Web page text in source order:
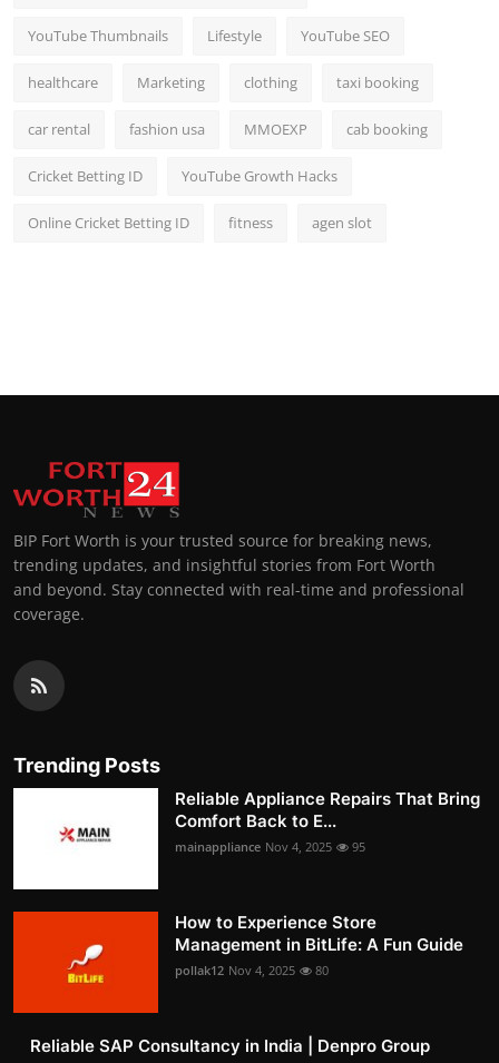
YouTube Thumbnails Lifestyle YouTube SEO
healthcare Marketing clothing taxi booking
car rental fashion usa MMOEXP cab booking
Cricket Betting ID YouTube Growth Hacks
Online Cricket Betting ID fitness agen slot
BIP Fort Worth is your trusted source for breaking news,
trending updates, and insightful stories from Fort Worth
and beyond. Stay connected with real-time and professional
coverage.
Trending Posts
Reliable Appliance Repairs That Bring
Comfort Back to E...
mainappliance Nov 4, 2025 95
How to Experience Store
Management in BitLife: A Fun Guide
pollak12 Nov 4, 2025 80
Reliable SAP Consultancy in India | Denpro Group